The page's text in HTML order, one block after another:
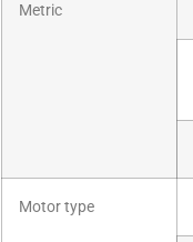
Metric
Motor type